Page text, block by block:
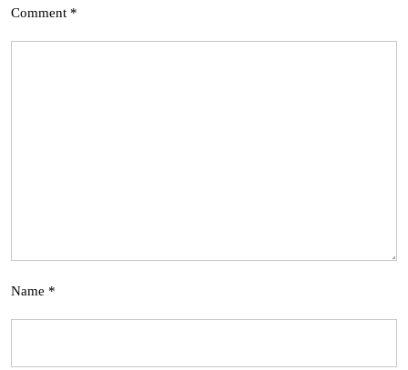
Comment *
Name *